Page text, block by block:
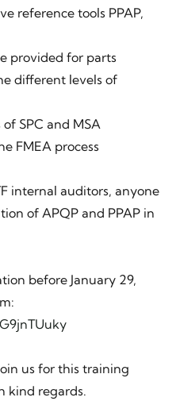
reference tools PPAP,
provided for parts
different levels of
SPC and MSA
FMEA process
internal auditors, anyone
of APQP and PPAP in
before January 29,
us for this training
kind regards.